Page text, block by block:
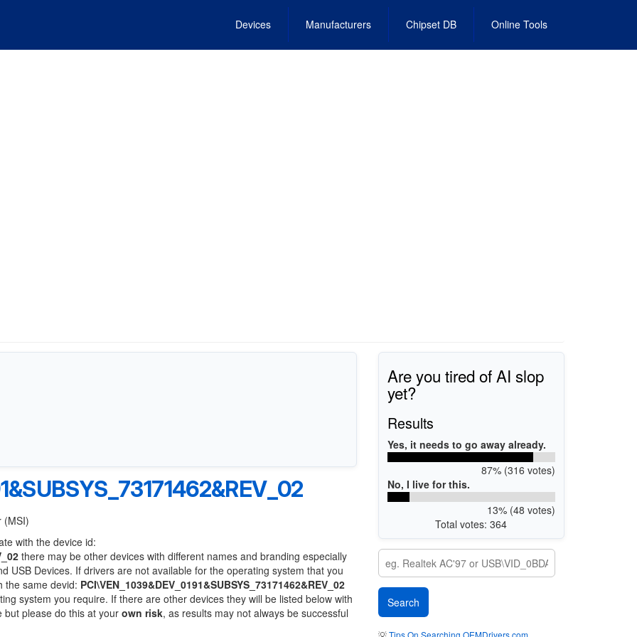
Devices Manufacturers Chipset DB Online Tools
(MSI)
with the device id:
there may be other devices with different names and branding especially
USB Devices. If drivers are not available for the operating system that you
the same devid: PCI\VEN_1039&DEV_0191&SUBSYS_73171462&REV_02
system you require. If there are other devices they will be listed below with
but please do this at your own risk, as results may not always be successful
Are you tired of AI slop
yet?
Results
Yes, it needs to go away already.
87% (316 votes)
No, I live for this.
13% (48 votes)
Total votes: 364
💡Tips On Searching OEMDrivers.com